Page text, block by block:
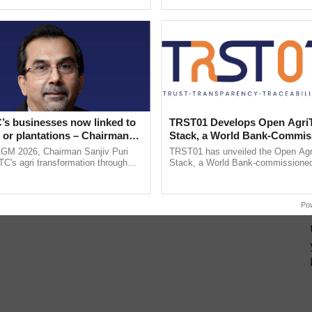
businesses now linked to
plantations – Chairman
says at ITC AGM
2026, Chairman Sanjiv Puri
agri transformation through
TRST01 Develops Open
Stack, a World Bank-
Blueprint for Trusted,
Agriculture Tracking System
TRST01 has unveiled the Open
Stack, a World Bank-